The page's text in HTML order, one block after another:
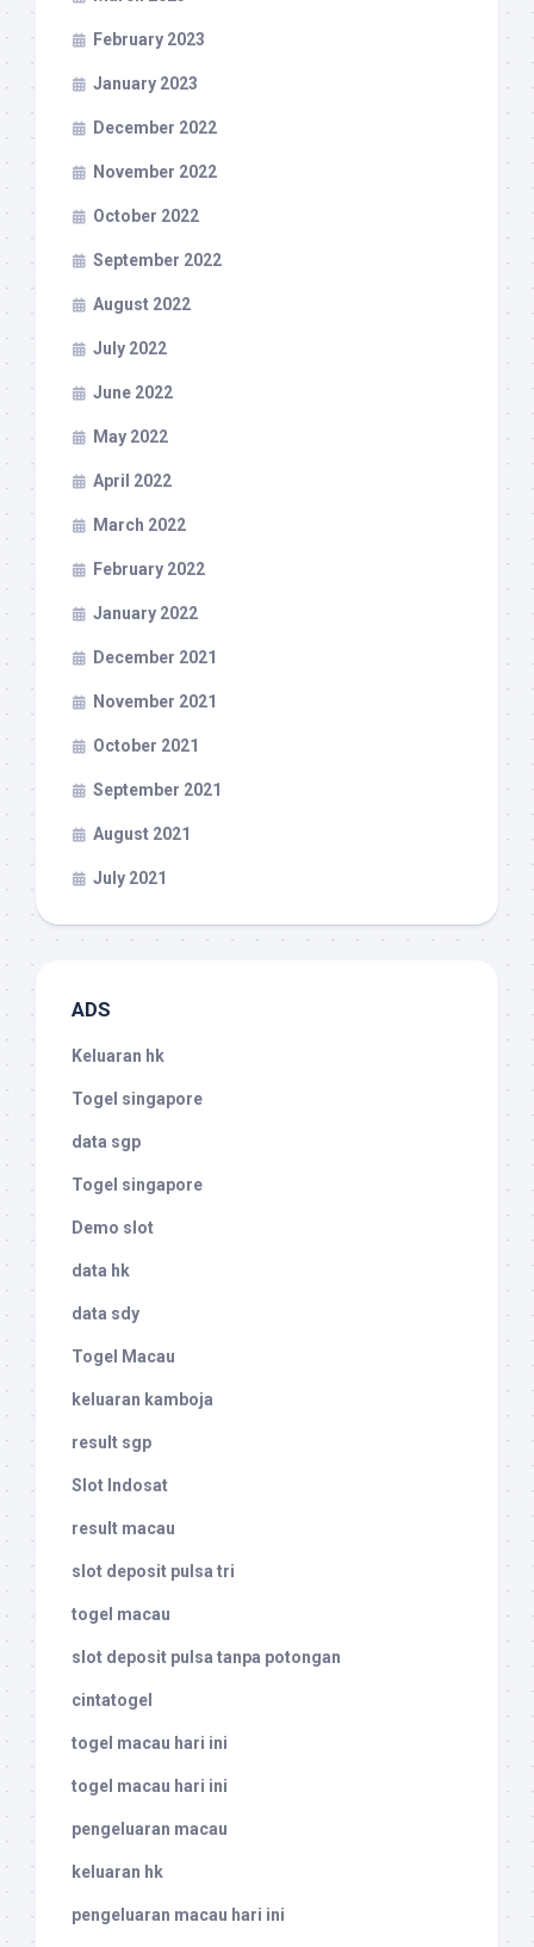
February 2023
January 2023
December 2022
November 2022
October 2022
September 2022
August 2022
July 2022
June 2022
May 2022
April 2022
March 2022
February 2022
January 2022
December 2021
November 2021
October 2021
September 2021
August 2021
July 2021
ADS
Keluaran hk
Togel singapore
data sgp
Togel singapore
Demo slot
data hk
data sdy
Togel Macau
keluaran kamboja
result sgp
Slot Indosat
result macau
slot deposit pulsa tri
togel macau
slot deposit pulsa tanpa potongan
cintatogel
togel macau hari ini
togel macau hari ini
pengeluaran macau
keluaran hk
pengeluaran macau hari ini